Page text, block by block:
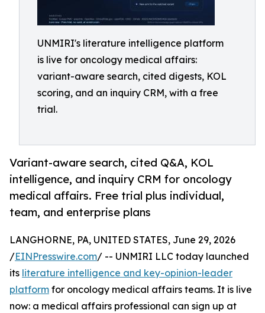
UNMIRI's literature intelligence platform
is live for oncology medical affairs:
variant-aware search, cited digests, KOL
scoring, and an inquiry CRM, with a free
trial.
Variant-aware search, cited Q&A, KOL
intelligence, and inquiry CRM for oncology
medical affairs. Free trial plus individual,
team, and enterprise plans
LANGHORNE, PA, UNITED STATES, June 29, 2026
/EINPresswire.com/ -- UNMIRI LLC today launched
its literature intelligence and key-opinion-leader
platform for oncology medical affairs teams. It is live
now: a medical affairs professional can sign up at